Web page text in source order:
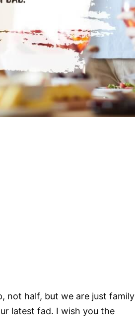
not half, but we are just family
latest fad. I wish you the